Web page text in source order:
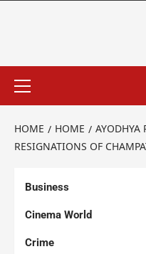
HOME HOME
AYODHYA
RESIGNATIONS OF
Business
Cinema World
Crime